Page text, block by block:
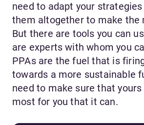
need to adapt your
them altogether to make the
But there are tools you can
are experts with whom you
PPAs are the fuel that is
towards a more sustainable
need to make sure that
most for you that it can.